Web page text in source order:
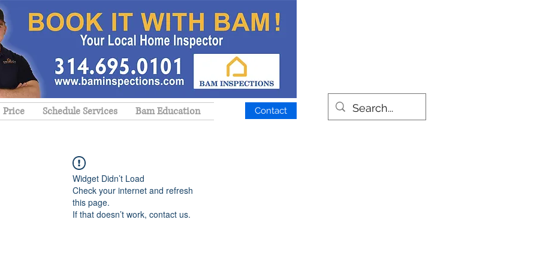
Price Schedule Services Bam Education Contact
Widget Didn’t Load
Check your internet and refresh
this page.
If that doesn’t work, contact us.